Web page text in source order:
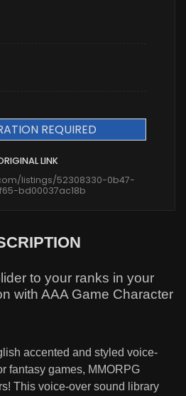
REQUIRED
LINK
listings/52308330-0b47-
bd00037ac18b
to your ranks in your
with AAA Game Character
accented and styled voice-
fantasy games, MMORPG
This voice-over sound library